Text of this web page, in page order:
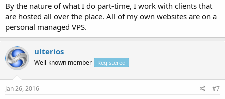
By the nature of what I do part-time, I work with clients that
are hosted all over the place. All of my own websites are on a
personal managed VPS.
ulterios
Well-known member Registered
Jan 26, 2016 #7